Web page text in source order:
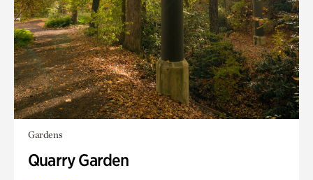
Gardens
Quarry Garden